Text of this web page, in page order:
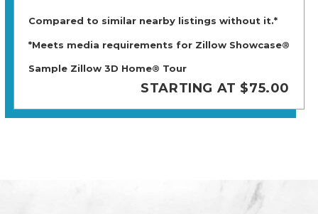
Compared to similar nearby listings without it.*
*Meets media requirements for Zillow Showcase®
Sample Zillow 3D Home® Tour
STARTING AT $75.00